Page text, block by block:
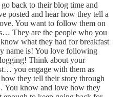
back to their blog time and
posted and hear how they tell a
You want to follow them on
They are the people who you
what they had for breakfast
name is! You love following
Think about your
you engage with them as
they tell their story through
You know and love how they